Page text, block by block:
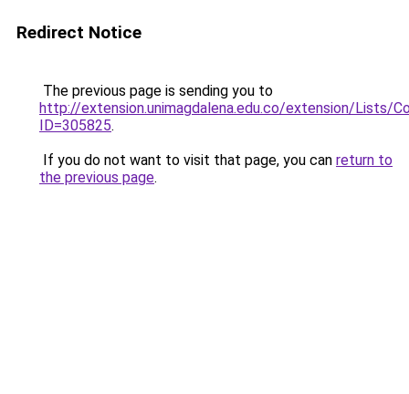
Redirect Notice
The previous page is sending you to
http://extension.unimagdalena.edu.co/extension/Lists/
ID=305825.
If you do not want to visit that page, you can return to
the previous page.